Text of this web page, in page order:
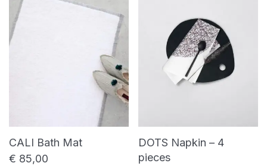
Bed linen
Table napkin
Table runner
price
price
CALI Bath Mat
€ 85,00
DOTS Napkin – 4
pieces